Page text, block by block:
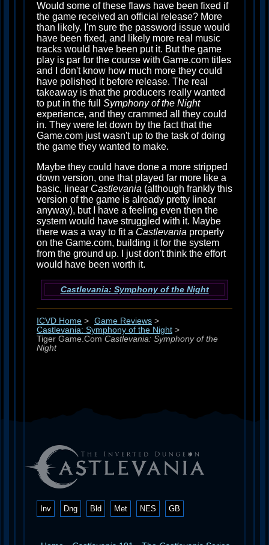
Would some of these flaws have been fixed if
the game received an official release? More
than likely. I'm sure the password issue would
have been fixed, and likely more real music
tracks would have been put it. But the game
play is par for the course with Game.com titles
and I don't know how much more they could
have polished it before release. The real
takeaway is that the producers really wanted
to put in the full Symphony of the Night
experience, and they crammed all they could
in. They were let down by the fact that the
Game.com just wasn't up to the task of doing
the game they wanted to make.
Maybe they could have done a more stripped
down version, one that played far more like a
basic, linear Castlevania (although frankly this
version of the game is already pretty linear
anyway), but I have a feeling even then the
system would have struggled with it. Maybe
there was a way to fit a Castlevania properly
on the Game.com, building it for the system
from the ground up. I just don't think the effort
would have been worth it.
Castlevania: Symphony of the Night
ICVD Home > Game Reviews >
Castlevania: Symphony of the Night >
Tiger Game.Com Castlevania: Symphony of the
Night
Inv Dng Bld Met NES GB